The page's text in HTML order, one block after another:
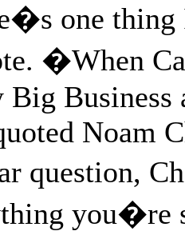
one
�When
Big
Noam
question,